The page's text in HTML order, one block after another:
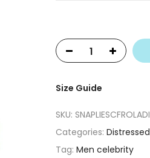
Size Guide
SKU:
Categories:
Tag: Men celebrity